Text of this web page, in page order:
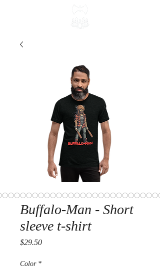
Buffalo-Man - Short
sleeve t-shirt
$29.50Price
Color *